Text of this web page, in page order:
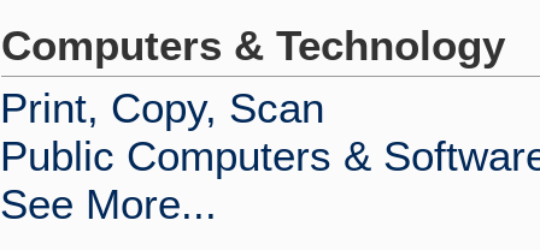
Computers & Technology
Print, Copy, Scan
Public Computers &
See More...